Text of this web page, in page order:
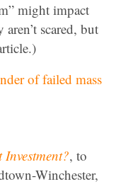
might impact
scared, but
of failed mass
, to
Winchester,